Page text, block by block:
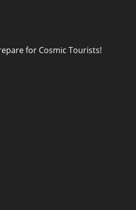
for Cosmic Tourists!